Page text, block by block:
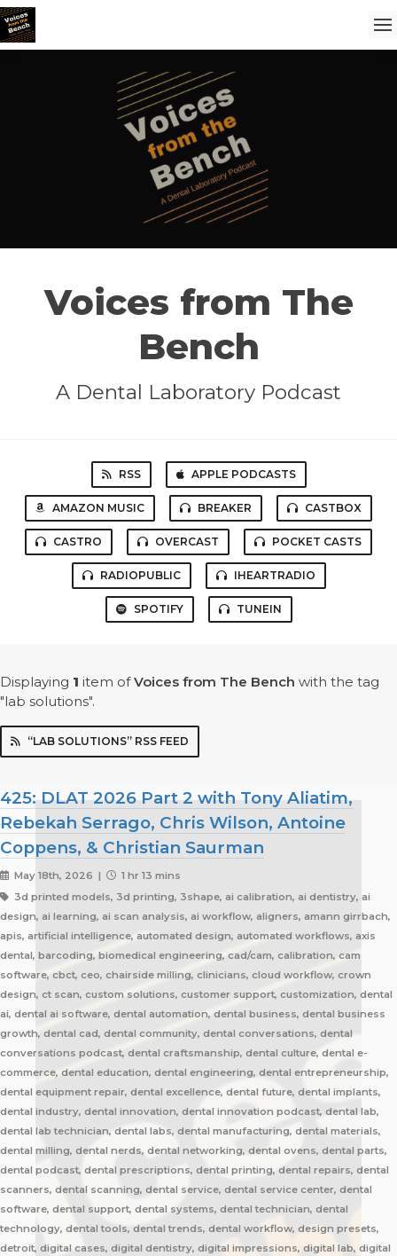
Voices from The
Bench
A Dental Laboratory Podcast
RSS APPLE PODCASTS
AMAZON MUSIC BREAKER CASTBOX
CASTRO OVERCAST POCKET CASTS
RADIOPUBLIC IHEARTRADIO
SPOTIFY TUNEIN
Displaying 1 item ofVoices from The Bench with the tag
"lab solutions".
“LAB SOLUTIONS” RSS FEED
425: DLAT 2026 Part 2 with Tony Aliatim,
Rebekah Serrago, Chris Wilson, Antoine
Coppens, & Christian Saurman
May 18th, 2026 |
1 hr 13 mins
3d printed models, 3d printing, 3shape, ai calibration, ai dentistry, ai
design, ai learning, ai scan analysis, ai workflow, aligners, amann girrbach,
apis, artificial intelligence, automated design, automated workflows, axis
dental, barcoding, biomedical engineering, cad/cam, calibration, cam
software, cbct, ceo, chairside milling, clinicians, cloud workflow, crown
design, ct scan, custom solutions, customer support, customization, dental
ai, dental ai software, dental automation, dental business, dental business
growth, dental cad, dental community, dental conversations, dental
conversations podcast, dental craftsmanship, dental culture, dental e-
commerce, dental education, dental engineering, dental entrepreneurship,
dental equipment repair, dental excellence, dental future, dental implants,
dental industry, dental innovation, dental innovation podcast, dental lab,
dental lab technician, dental labs, dental manufacturing, dental materials,
dental milling, dental nerds, dental networking, dental ovens, dental parts,
dental podcast, dental prescriptions, dental printing, dental repairs, dental
scanners, dental scanning, dental service, dental service center, dental
software, dental support, dental systems, dental technician, dental
technology, dental tools, dental trends, dental workflow, design presets,
detroit, digital cases, digital dentistry, digital impressions, digital lab, digital